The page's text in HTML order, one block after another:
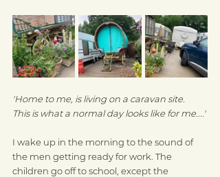
'Home to me, is living on a caravan site.
This is what a normal day looks like for me....'
I wake up in the morning to the sound of
the men getting ready for work. The
children go off to school, except the